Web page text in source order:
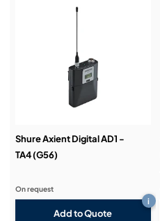
Demos & Training:
Shure Axient Digital AD1 -
TA4 (G56)
Add to Quote
i
On request